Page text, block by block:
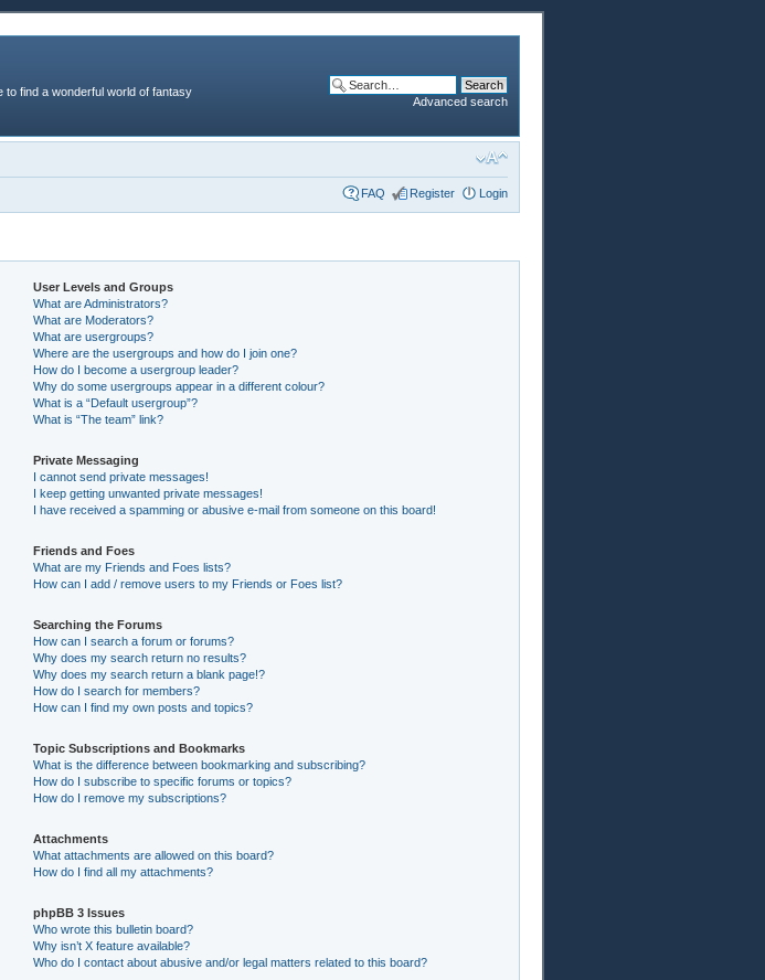
to find a wonderful world of fantasy
Advanced search
FAQ Register Login
User Levels and Groups
What are Administrators?
What are Moderators?
What are usergroups?
Where are the usergroups and how do I join one?
How do I become a usergroup leader?
Why do some usergroups appear in a different colour?
What is a “Default usergroup”?
What is “The team” link?
Private Messaging
I cannot send private messages!
I keep getting unwanted private messages!
I have received a spamming or abusive e-mail from someone on this board!
Friends and Foes
What are my Friends and Foes lists?
How can I add / remove users to my Friends or Foes list?
Searching the Forums
How can I search a forum or forums?
Why does my search return no results?
Why does my search return a blank page!?
How do I search for members?
How can I find my own posts and topics?
Topic Subscriptions and Bookmarks
What is the difference between bookmarking and subscribing?
How do I subscribe to specific forums or topics?
How do I remove my subscriptions?
Attachments
What attachments are allowed on this board?
How do I find all my attachments?
phpBB 3 Issues
Who wrote this bulletin board?
Why isn’t X feature available?
Who do I contact about abusive and/or legal matters related to this board?